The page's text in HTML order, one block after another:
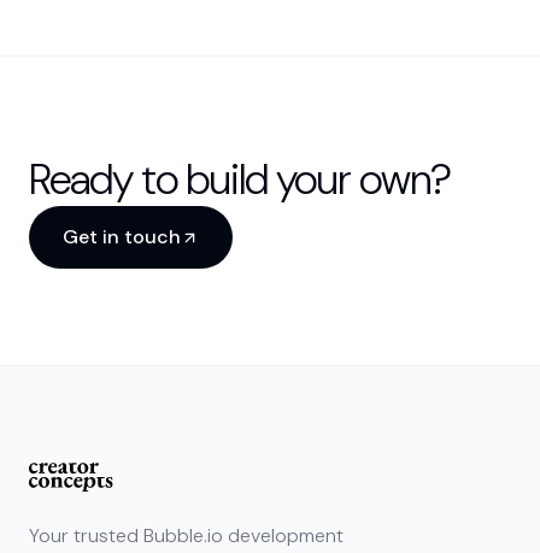
Ready to build your own?
Get in touch
Your trusted Bubble.io development